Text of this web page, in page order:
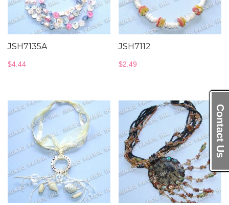
Contact Us
JSH7135A
$4.44
JSH7112
$2.49